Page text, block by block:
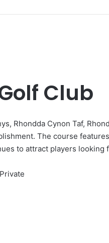
Club
Rhondda Cynon Taf,
The course
to attract players looking